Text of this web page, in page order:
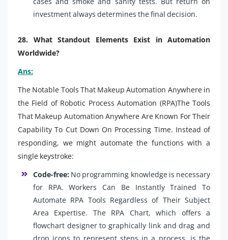
investment always determines the final decision.
28. What Standout Elements Exist in Automation
Worldwide?
Ans:
The Notable Tools That Makeup Automation Anywhere in
the Field of Robotic Process Automation (RPA)The Tools
That Makeup Automation Anywhere Are Known For Their
Capability To Cut Down On Processing Time. Instead of
responding, we might automate the functions with a
single keystroke:
Code-free: No programming knowledge is necessary
for RPA. Workers Can Be Instantly Trained To
Automate RPA Tools Regardless of Their Subject
Area Expertise. The RPA Chart, which offers a
flowchart designer to graphically link and drag and
drop icons to represent steps in a process, is the